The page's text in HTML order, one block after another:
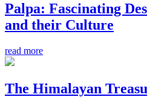
Palpa: Fascinating
and their Culture
read more
The Himalayan